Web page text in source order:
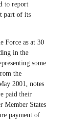
to report
part of its
Force as at 30
in the
some
the
2001, notes
paid their
Member States
payment of